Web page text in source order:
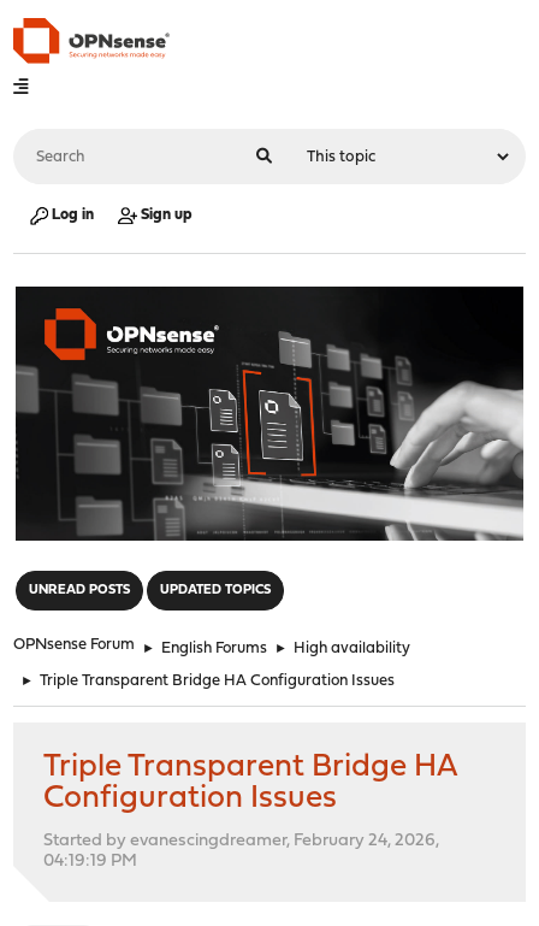
Log in Sign up
UNREAD POSTS UPDATED TOPICS
OPNsense Forum ► English Forums ► High availability
► Triple Transparent Bridge HA Configuration Issues
Triple Transparent Bridge HA
Configuration Issues
Started by evanescingdreamer, February 24, 2026,
04:19:19 PM